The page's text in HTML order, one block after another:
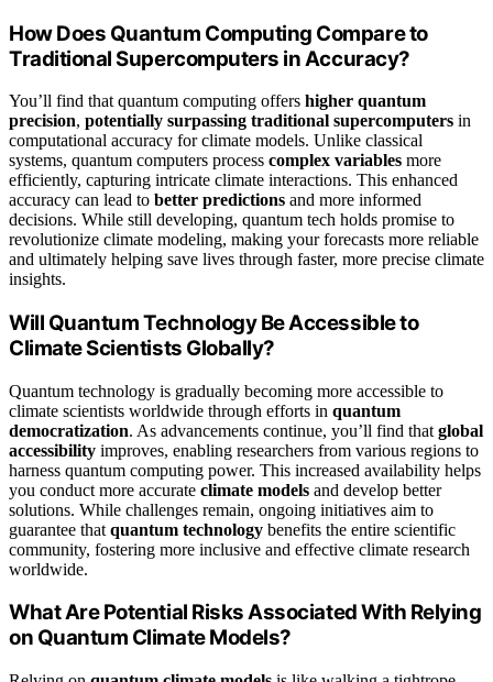
How Does Quantum Computing Compare to
Traditional Supercomputers in Accuracy?
You’ll find that quantum computing offers higher quantum
precision, potentially surpassing traditional supercomputers in
computational accuracy for climate models. Unlike classical
systems, quantum computers process complex variables more
efficiently, capturing intricate climate interactions. This enhanced
accuracy can lead to better predictions and more informed
decisions. While still developing, quantum tech holds promise to
revolutionize climate modeling, making your forecasts more reliable
and ultimately helping save lives through faster, more precise climate
insights.
Will Quantum Technology Be Accessible to
Climate Scientists Globally?
Quantum technology is gradually becoming more accessible to
climate scientists worldwide through efforts in quantum
democratization. As advancements continue, you’ll find that global
accessibility improves, enabling researchers from various regions to
harness quantum computing power. This increased availability helps
you conduct more accurate climate models and develop better
solutions. While challenges remain, ongoing initiatives aim to
guarantee that quantum technology benefits the entire scientific
community, fostering more inclusive and effective climate research
worldwide.
What Are Potential Risks Associated With Relying
on Quantum Climate Models?